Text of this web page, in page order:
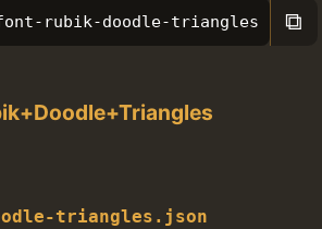
rubik-doodle-triangles ⧉
triangles.json